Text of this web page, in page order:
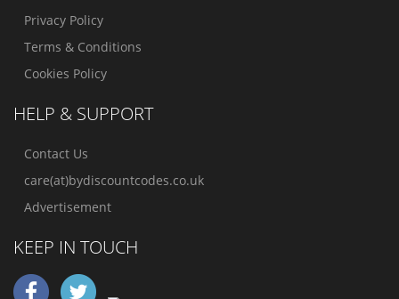
Privacy Policy
Terms & Conditions
Cookies Policy
HELP & SUPPORT
Contact Us
care(at)bydiscountcodes.co.uk
Advertisement
KEEP IN TOUCH